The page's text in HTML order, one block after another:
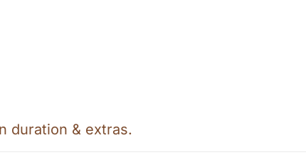
duration & extras.